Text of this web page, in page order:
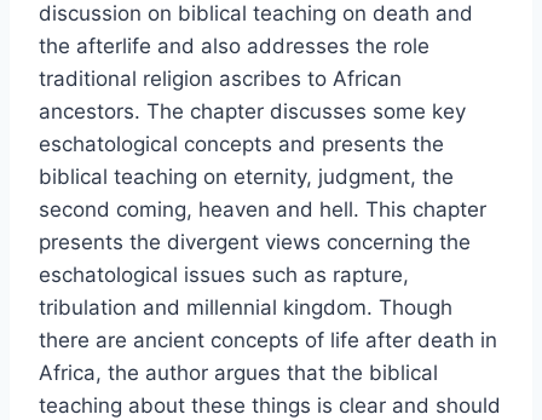
discussion on biblical teaching on death and
the afterlife and also addresses the role
traditional religion ascribes to African
ancestors. The chapter discusses some key
eschatological concepts and presents the
biblical teaching on eternity, judgment, the
second coming, heaven and hell. This chapter
presents the divergent views concerning the
eschatological issues such as rapture,
tribulation and millennial kingdom. Though
there are ancient concepts of life after death in
Africa, the author argues that the biblical
teaching about these things is clear and should